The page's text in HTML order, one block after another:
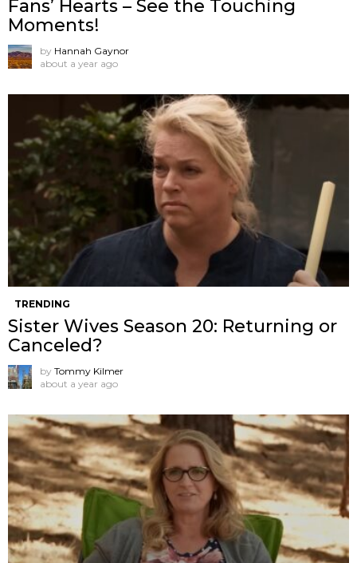
Fans’ Hearts – See the Touching
Moments!
by Hannah Gaynor
about a year ago
TRENDING
Sister Wives Season 20: Returning or
Canceled?
by Tommy Kilmer
about a year ago